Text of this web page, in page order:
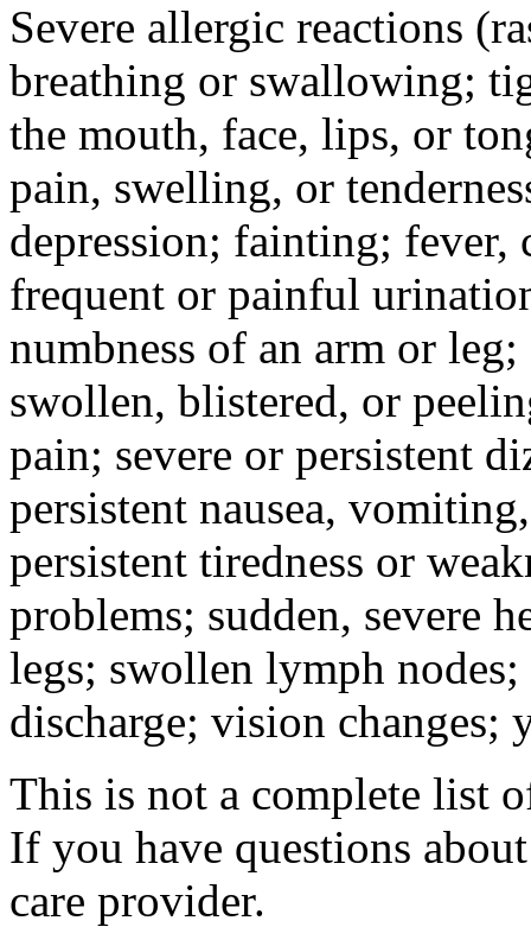
Severe allergic reactions
breathing or swallowing;
the mouth, face, lips, or
pain, swelling, or
depression; fainting; fever,
frequent or painful
numbness of an arm or
swollen, blistered, or
pain; severe or persistent
persistent nausea,
persistent tiredness or
problems; sudden, severe
legs; swollen lymph
discharge; vision
This is not a complete list
If you have questions
care provider.